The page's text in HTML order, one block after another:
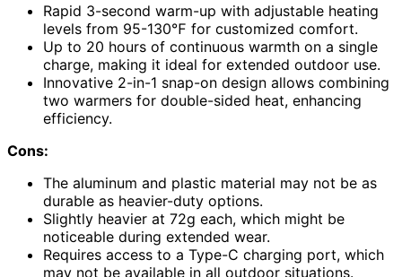
Rapid 3-second warm-up with adjustable heating
levels from 95-130℉ for customized comfort.
Up to 20 hours of continuous warmth on a single
charge, making it ideal for extended outdoor use.
Innovative 2-in-1 snap-on design allows combining
two warmers for double-sided heat, enhancing
efficiency.
Cons:
The aluminum and plastic material may not be as
durable as heavier-duty options.
Slightly heavier at 72g each, which might be
noticeable during extended wear.
Requires access to a Type-C charging port, which
may not be available in all outdoor situations.